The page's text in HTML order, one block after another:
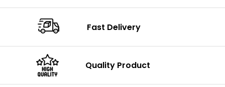
Fast Delivery
Quality Product